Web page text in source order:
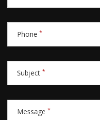
Phone *
Subject *
Message *